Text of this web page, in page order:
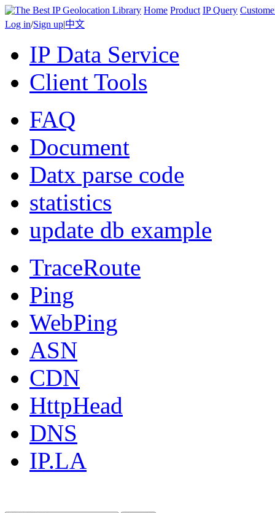
Home Product IP Query
Log in/Sign up|中文
IP Data Service
Client Tools
FAQ
Document
Datx parse code
statistics
update db example
TraceRoute
Ping
WebPing
ASN
CDN
HttpHead
DNS
IP.LA